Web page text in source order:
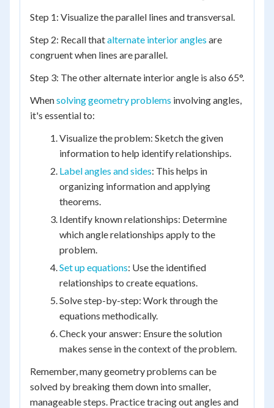
Step 1: Visualize the parallel lines and transversal.
Step 2: Recall thatalternate interior angles are
congruent when lines are parallel.
Step 3: The other alternate interior angle is also 65°.
Whensolving geometry problems involving angles,
it's essential to:
Visualize the problem: Sketch the given
information to help identify relationships.
Label angles and sides: This helps in
organizing information and applying
theorems.
Identify known relationships: Determine
which angle relationships apply to the
problem.
Set up equations: Use the identified
relationships to create equations.
Solve step-by-step: Work through the
equations methodically.
Check your answer: Ensure the solution
makes sense in the context of the problem.
Remember, many geometry problems can be
solved by breaking them down into smaller,
manageable steps. Practice tracing out angles and